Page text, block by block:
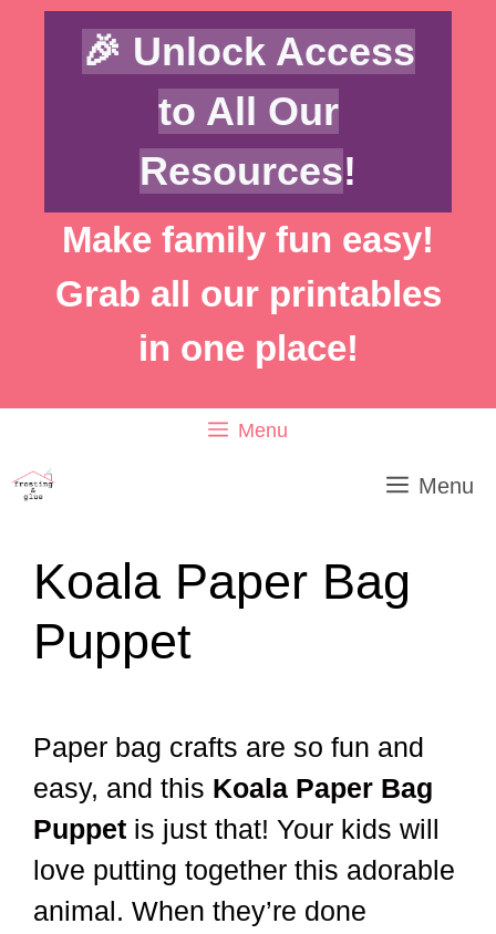
Skip
Skip
🎉 Unlock Access
to All Our
Resources!
Make family fun easy!
Grab all our printables
in one place!
Menu
Menu
Koala Paper Bag
Puppet
Paper bag crafts are so fun and
easy, and this Koala Paper Bag
Puppet is just that! Your kids will
love putting together this adorable
animal. When they’re done